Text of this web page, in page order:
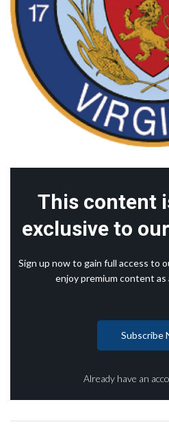
This content
exclusive to
Sign up now to gain full access to
enjoy premium content as
Subscribe
Already have an